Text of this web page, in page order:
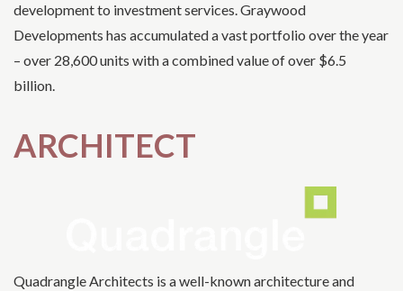
development to investment services. Graywood
Developments has accumulated a vast portfolio over the year
– over 28,600 units with a combined value of over $6.5
billion.
ARCHITECT
Quadrangle Architects is a well-known architecture and